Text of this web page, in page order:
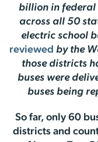
billion in federal
across all 50
electric school
reviewed by the
those districts
buses were
buses being
So far, only 60
districts and